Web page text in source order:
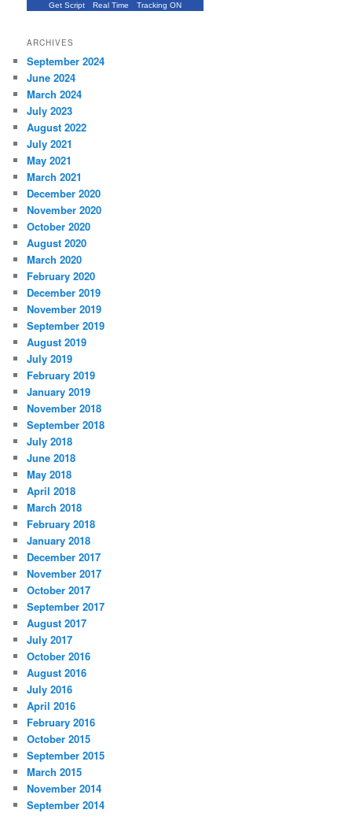
Get Script Real Time Tracking ON
ARCHIVES
September 2024
June 2024
March 2024
July 2023
August 2022
July 2021
May 2021
March 2021
December 2020
November 2020
October 2020
August 2020
March 2020
February 2020
December 2019
November 2019
September 2019
August 2019
July 2019
February 2019
January 2019
November 2018
September 2018
July 2018
June 2018
May 2018
April 2018
March 2018
February 2018
January 2018
December 2017
November 2017
October 2017
September 2017
August 2017
July 2017
October 2016
August 2016
July 2016
April 2016
February 2016
October 2015
September 2015
March 2015
November 2014
September 2014